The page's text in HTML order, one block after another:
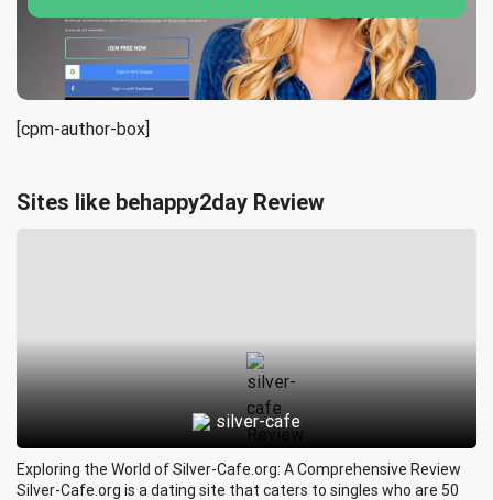
[cpm-author-box]
Sites like behappy2day Review
silver-cafe
Exploring the World of Silver-Cafe.org: A Comprehensive Review
Silver-Cafe.org is a dating site that caters to singles who are 50